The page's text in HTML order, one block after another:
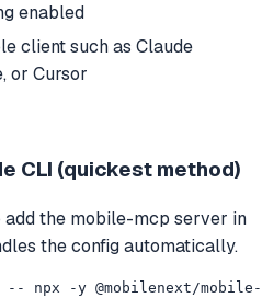
enabled
client such as Claude
or Cursor
CLI (quickest method)
add the mobile-mcp server in
the config automatically.
-- npx -y @mobilenext/mobile-